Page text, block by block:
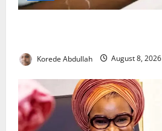
Korede Abdullah August 8, 2026